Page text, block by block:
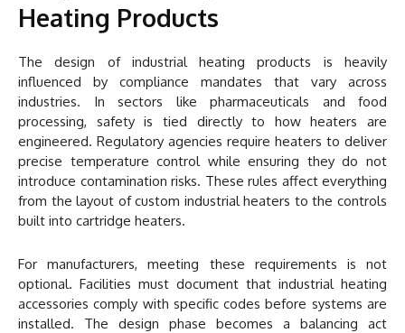
Heating Products
The design of industrial heating products is heavily
influenced by compliance mandates that vary across
industries. In sectors like pharmaceuticals and food
processing, safety is tied directly to how heaters are
engineered. Regulatory agencies require heaters to deliver
precise temperature control while ensuring they do not
introduce contamination risks. These rules affect everything
from the layout of custom industrial heaters to the controls
built into cartridge heaters.
For manufacturers, meeting these requirements is not
optional. Facilities must document that industrial heating
accessories comply with specific codes before systems are
installed. The design phase becomes a balancing act